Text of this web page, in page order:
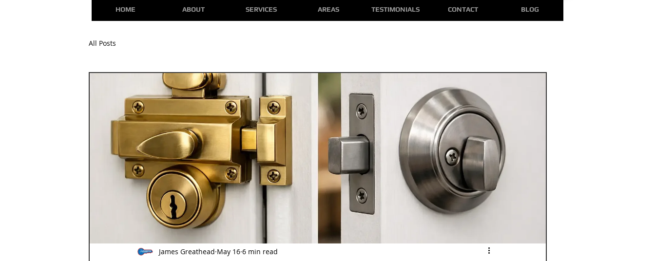
HOME ABOUT SERVICES AREAS TESTIMONIALS CONTACT BLOG
All Posts
James Greathead May 16 6 min read